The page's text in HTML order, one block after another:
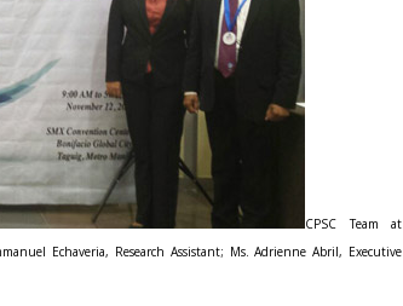
CPSC Team at
Echaveria, Research Assistant; Ms. Adrienne Abril, Executive